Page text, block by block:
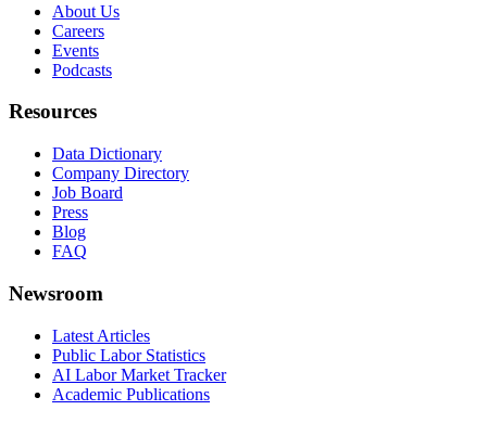
About Us
Careers
Events
Podcasts
Resources
Data Dictionary
Company Directory
Job Board
Press
Blog
FAQ
Newsroom
Latest Articles
Public Labor Statistics
AI Labor Market Tracker
Academic Publications